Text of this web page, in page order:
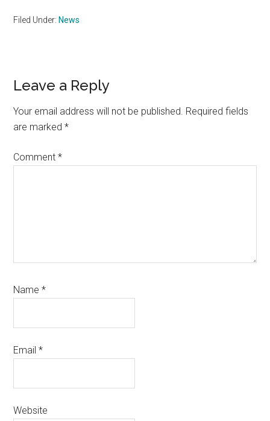
Filed Under: News
Reader
Interactions
Leave a Reply
Your email address will not be published. Required fields
are marked*
Comment*
Name*
Email*
Website